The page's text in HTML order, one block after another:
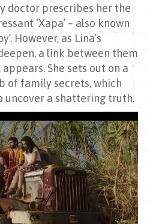
doctor prescribes her the
‘Xapa’ – also known
However, as Lina’s
a link between them
She sets out on a
of family secrets, which
uncover a shattering truth.